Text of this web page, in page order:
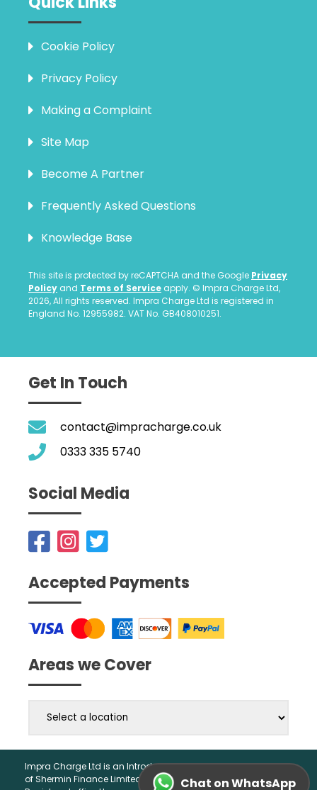
Chat on WhatsApp
Cookie Policy
Privacy Policy
Making a Complaint
Site Map
Become A Partner
Frequently Asked Questions
Knowledge Base
This site is protected by reCAPTCHA and the Google Privacy
Policy and Terms of Service apply. © Impra Charge Ltd,
2026, All rights reserved. Impra Charge Ltd is registered in
England No. 12955982. VAT No. GB408010251.
Get In Touch
contact@impracharge.co.uk
0333 335 5740
Social Media
Accepted Payments
Areas we Cover
Impra Charge Ltd is an Introducer Appointed Representative
of Shermin Finance Limited. Company Registration 01276121,